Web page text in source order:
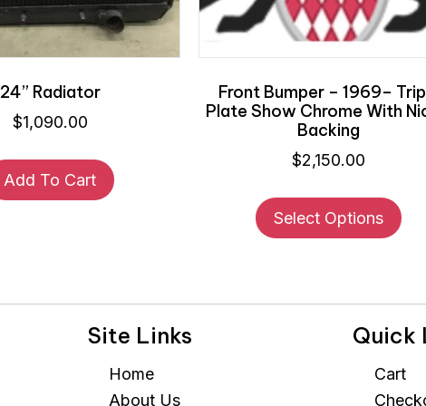
24” Radiator
$1,090.00
Add To Cart
Front Bumper – 1969–
Plate Show Chrome With
Backing
$2,150.00
Select Options
may
be
Site Links
Home
About Us
Quick
Cart